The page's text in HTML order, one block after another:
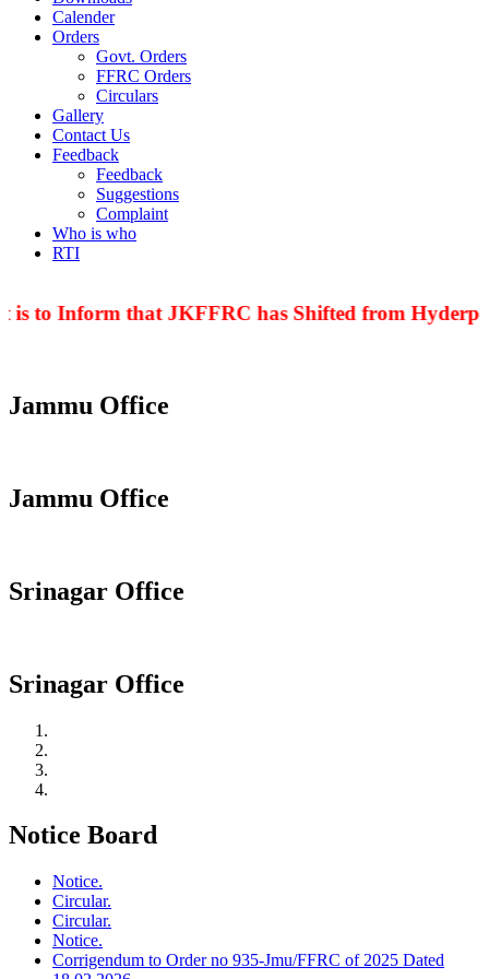
Calender
Orders
Govt. Orders
FFRC Orders
Circulars
Gallery
Contact Us
Feedback
Feedback
Suggestions
Complaint
Who is who
RTI
to Inform that JKFFRC has Shifted from
Jammu Office
Jammu Office
Srinagar Office
Srinagar Office
Notice Board
Notice.
Circular.
Circular.
Notice.
Corrigendum to Order no 935-Jmu/FFRC of 2025 Dated